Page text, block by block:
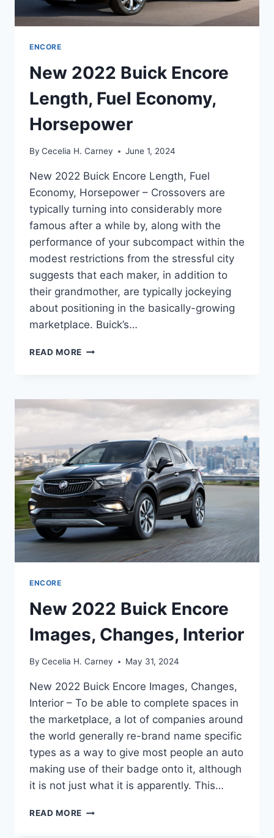
ENCORE
New 2022 Buick Encore
Length, Fuel Economy,
Horsepower
By Cecelia H. Carney June 1, 2024
New 2022 Buick Encore Length, Fuel
Economy, Horsepower – Crossovers are
typically turning into considerably more
famous after a while by, along with the
performance of your subcompact within the
modest restrictions from the stressful city
suggests that each maker, in addition to
their grandmother, are typically jockeying
about positioning in the basically-growing
marketplace. Buick’s…
READ MORE NEW
LENGTH,
HORSEPOWER
ENCORE
New 2022 Buick Encore
Images, Changes, Interior
By Cecelia H. Carney May 31, 2024
New 2022 Buick Encore Images, Changes,
Interior – To be able to complete spaces in
the marketplace, a lot of companies around
the world generally re-brand name specific
types as a way to give most people an auto
making use of their badge onto it, although
it is not just what it is apparently. This…
READ MORE NEW